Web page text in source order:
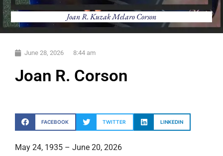
Joan R. Kuzak Melaro Corson
June 28, 2026 8:44 am
Joan R. Corson
FACEBOOK TWITTER LINKEDIN
May 24, 1935 – June 20, 2026